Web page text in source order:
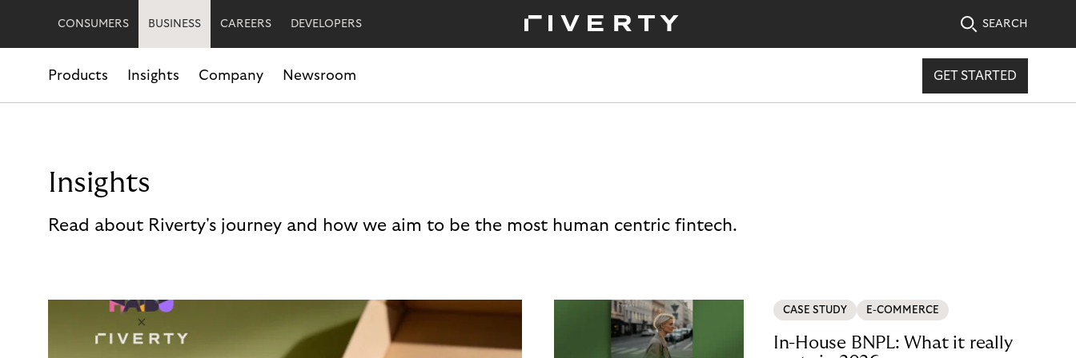
CONSUMERS BUSINESS CAREERS DEVELOPERS SEARCH
Products Insights Company Newsroom GET STARTED
Insights
Read about Riverty's journey and how we aim to be the most human centric fintech.
CASE STUDY E-COMMERCE
In-House BNPL: What it really